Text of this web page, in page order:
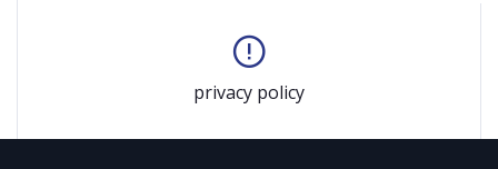
privacy policy